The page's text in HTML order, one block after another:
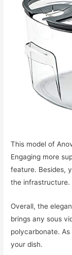
This model of
Engaging more
feature. Besides,
the infrastructure.
Overall, the
brings any sous
polycarbonate.
your dish.